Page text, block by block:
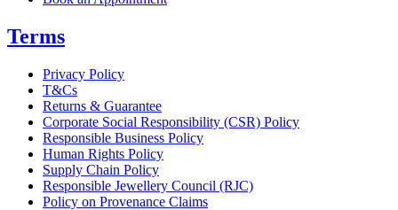
Terms
Privacy Policy
T&Cs
Returns & Guarantee
Corporate Social Responsibility (CSR) Policy
Responsible Business Policy
Human Rights Policy
Supply Chain Policy
Responsible Jewellery Council (RJC)
Policy on Provenance Claims